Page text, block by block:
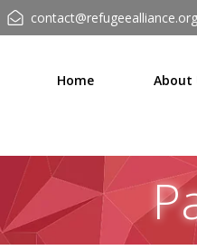
Home About